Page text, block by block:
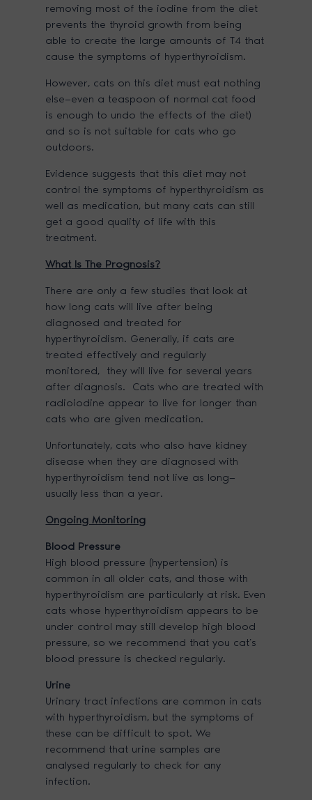
removing most of the iodine from the diet
prevents the thyroid growth from being
able to create the large amounts of T4 that
cause the symptoms of hyperthyroidism.
However, cats on this diet must eat nothing
else—even a teaspoon of normal cat food
is enough to undo the effects of the diet)
and so is not suitable for cats who go
outdoors.
Evidence suggests that this diet may not
control the symptoms of hyperthyroidism as
well as medication, but many cats can still
get a good quality of life with this
treatment.
What Is The Prognosis?
There are only a few studies that look at
how long cats will live after being
diagnosed and treated for
hyperthyroidism. Generally, if cats are
treated effectively and regularly
monitored, they will live for several years
after diagnosis. Cats who are treated with
radioiodine appear to live for longer than
cats who are given medication.
Unfortunately, cats who also have kidney
disease when they are diagnosed with
hyperthyroidism tend not live as long—
usually less than a year.
Ongoing Monitoring
Blood Pressure
High blood pressure (hypertension) is
common in all older cats, and those with
hyperthyroidism are particularly at risk. Even
cats whose hyperthyroidism appears to be
under control may still develop high blood
pressure, so we recommend that you cat’s
blood pressure is checked regularly.
Urine
Urinary tract infections are common in cats
with hyperthyroidism, but the symptoms of
these can be difficult to spot. We
recommend that urine samples are
analysed regularly to check for any
infection.